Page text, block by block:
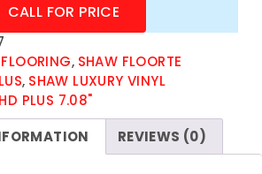
CALL FOR PRICE
, SHAW FLOORTE
, SHAW LUXURY VINYL
PLUS 7.08"
REVIEWS (0)